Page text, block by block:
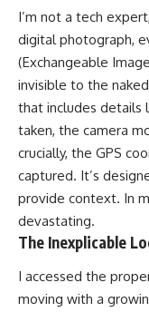
I’m not a tech
digital photograph,
(Exchangeable
invisible to the
that includes details
taken, the camera
crucially, the GPS
captured. It’s
provide context. In
devastating.
The Inexplicable
I accessed the
moving with a